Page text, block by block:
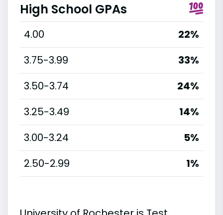
High School GPAs
4.00
22%
3.75-3.99
33%
3.50-3.74
24%
3.25-3.49
14%
3.00-3.24
5%
2.50-2.99
1%